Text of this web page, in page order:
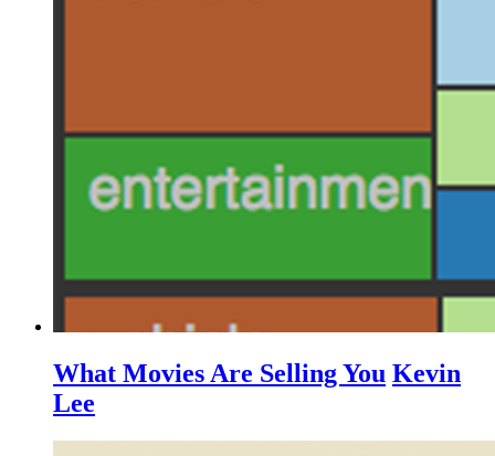
What Movies Are Selling You Kevin
Lee